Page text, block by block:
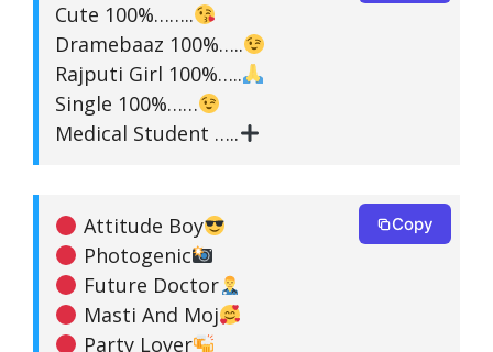
Cute 100%……..
Dramebaaz 100%…..
Rajputi Girl 100%…..
Single 100%……
Medical Student …..
Attitude Boy
Photogenic
Future Doctor
Masti And Moj
Party Lover
Copy